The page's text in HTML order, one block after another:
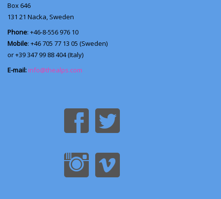
Box 646
131 21 Nacka, Sweden
Phone: +46-8-556 976 10
Mobile: +46 705 77 13 05 (Sweden)
or +39 347 99 88 404 (Italy)
E-mail: info@thealps.com